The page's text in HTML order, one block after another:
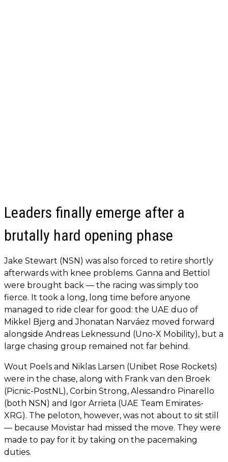
Leaders finally emerge after a
brutally hard opening phase
Jake Stewart (NSN) was also forced to retire shortly
afterwards with knee problems. Ganna and Bettiol
were brought back — the racing was simply too
fierce. It took a long, long time before anyone
managed to ride clear for good: the UAE duo of
Mikkel Bjerg and Jhonatan Narváez moved forward
alongside Andreas Leknessund (Uno-X Mobility), but a
large chasing group remained not far behind.
Wout Poels and Niklas Larsen (Unibet Rose Rockets)
were in the chase, along with Frank van den Broek
(Picnic-PostNL), Corbin Strong, Alessandro Pinarello
(both NSN) and Igor Arrieta (UAE Team Emirates-
XRG). The peloton, however, was not about to sit still
— because Movistar had missed the move. They were
made to pay for it by taking on the pacemaking
duties.